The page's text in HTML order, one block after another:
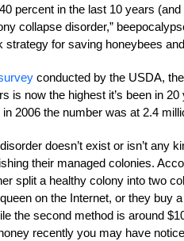
percent in the last 10 years
collapse disorder,”
for saving honeybees
conducted by the USDA,
is now the highest it’s been in 20
2006 the number was at 2.4
doesn’t exist or isn’t any
their managed colonies.
split a healthy colony into two
on the Internet, or they buy
the second method is around
recently you may have